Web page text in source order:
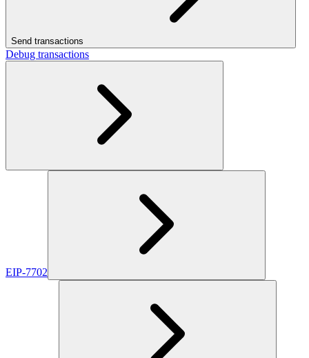
Send transactions
Debug transactions
EIP-7702